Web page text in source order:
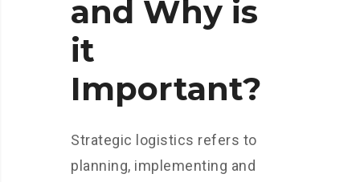
and Why is
it
Important?
Strategic logistics refers to
planning, implementing and